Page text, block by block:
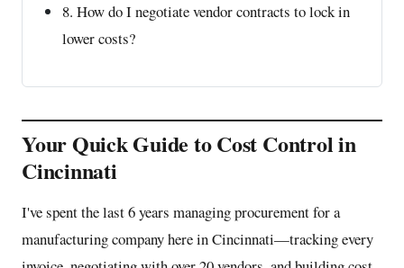
8. How do I negotiate vendor contracts to lock in
lower costs?
Your Quick Guide to Cost Control in
Cincinnati
I've spent the last 6 years managing procurement for a
manufacturing company here in Cincinnati—tracking every